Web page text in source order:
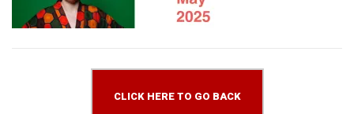
CLICK HERE TO GO BACK